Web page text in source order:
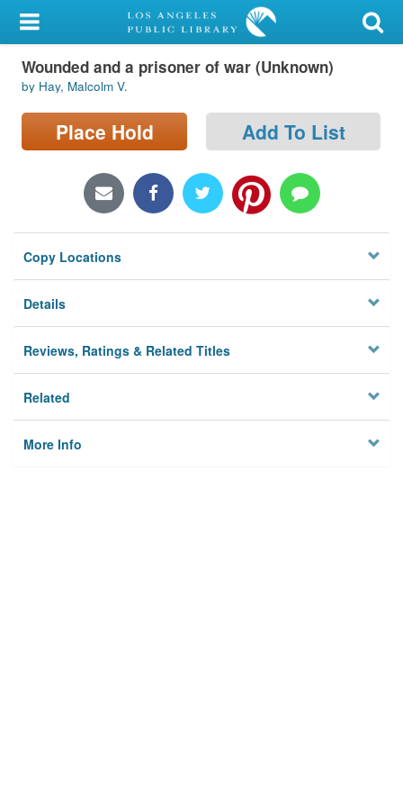
My Account
Library Card
Sign In
Locations/Hours (external
Privacy
Wounded and a prisoner of war (Unknown)
by Hay, Malcolm V.
Place Hold Add To List
Copy Locations
Details
Reviews, Ratings & Related Titles
Related
More Info